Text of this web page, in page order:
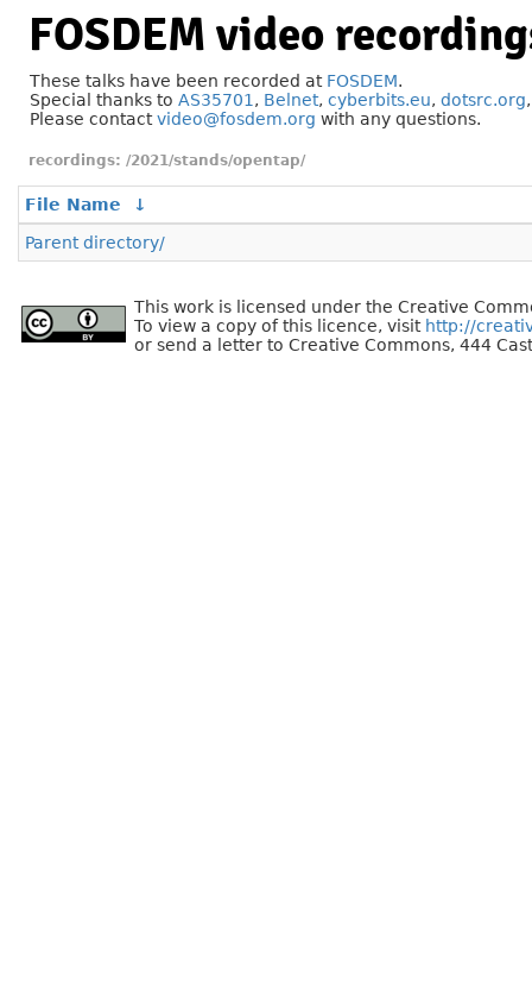
FOSDEM video
These talks have been recorded at FOSDEM.
Special thanks to AS35701 , Belnet, cyberbits.eu, dotsrc.org
Please contactvideo@fosdem.org with any questions.
/2021/stands/opentap/
File Name
↓
Parent directory/
This work is licensed under the Creative
To view a copy of this licence, visit http://
or send a letter to Creative Commons, 444